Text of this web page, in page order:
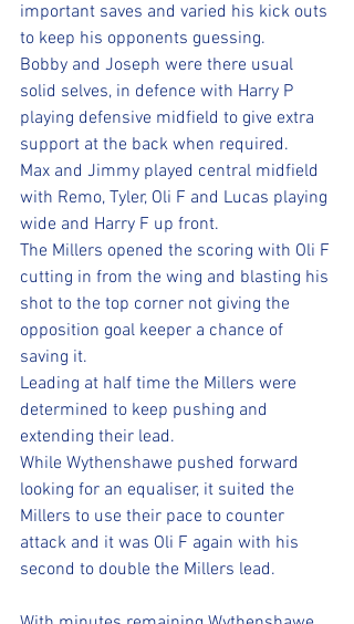
important saves and varied his kick outs
to keep his opponents guessing.
Bobby and Joseph were there usual
solid selves, in defence with Harry P
playing defensive midfield to give extra
support at the back when required.
Max and Jimmy played central midfield
with Remo, Tyler, Oli F and Lucas playing
wide and Harry F up front.
The Millers opened the scoring with Oli F
cutting in from the wing and blasting his
shot to the top corner not giving the
opposition goal keeper a chance of
saving it.
Leading at half time the Millers were
determined to keep pushing and
extending their lead.
While Wythenshawe pushed forward
looking for an equaliser, it suited the
Millers to use their pace to counter
attack and it was Oli F again with his
second to double the Millers lead.